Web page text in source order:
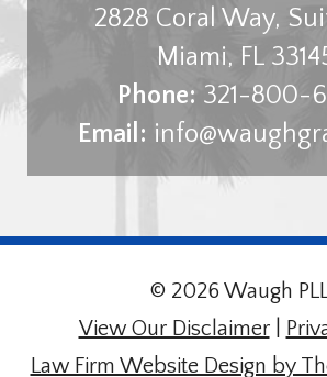
2828 Coral Way,
Miami, FL
Phone: 321-800-
Email:
© 2026 Waugh
View Our Disclaimer|
Law Firm Website Design by